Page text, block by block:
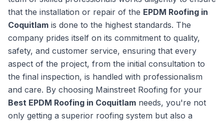
that the installation or repair of the EPDM Roofing in
Coquitlam is done to the highest standards. The
company prides itself on its commitment to quality,
safety, and customer service, ensuring that every
aspect of the project, from the initial consultation to
the final inspection, is handled with professionalism
and care. By choosing Mainstreet Roofing for your
Best EPDM Roofing in Coquitlam needs, you're not
only getting a superior roofing system but also a